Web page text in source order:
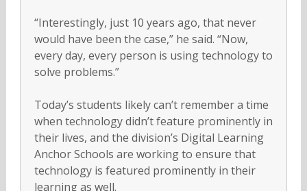
“Interestingly, just 10 years ago, that never
would have been the case,” he said. “Now,
every day, every person is using technology to
solve problems.”
Today’s students likely can’t remember a time
when technology didn’t feature prominently in
their lives, and the division’s Digital Learning
Anchor Schools are working to ensure that
technology is featured prominently in their
learning as well.